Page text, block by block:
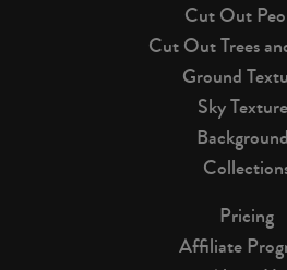
Cut Out
Cut Out Trees
Ground
Sky
Pricing
Affiliate